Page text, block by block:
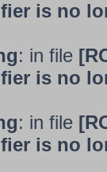
is no
: in file
is no
: in file
is no